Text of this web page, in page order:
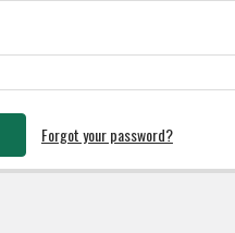
Forgot your password?